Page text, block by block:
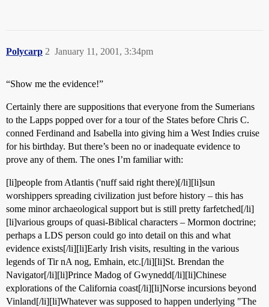
Polycarp January 11, 2001, 3:34pm
2
“Show me the evidence!”
Certainly there are suppositions that everyone from the Sumerians
to the Lapps popped over for a tour of the States before Chris C.
conned Ferdinand and Isabella into giving him a West Indies cruise
for his birthday. But there’s been no or inadequate evidence to
prove any of them. The ones I’m familiar with:
[li]people from Atlantis ('nuff said right there)[/li][li]sun
worshippers spreading civilization just before history – this has
some minor archaeological support but is still pretty farfetched[/li]
[li]various groups of quasi-Biblical characters – Mormon doctrine;
perhaps a LDS person could go into detail on this and what
evidence exists[/li][li]Early Irish visits, resulting in the various
legends of Tir nA nog, Emhain, etc.[/li][li]St. Brendan the
Navigator[/li][li]Prince Madog of Gwynedd[/li][li]Chinese
explorations of the California coast[/li][li]Norse incursions beyond
Vinland[/li][li]Whatever was supposed to happen underlying "The